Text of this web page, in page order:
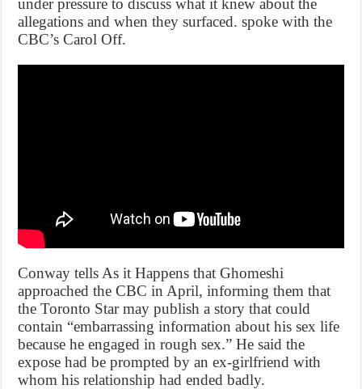
under pressure to discuss what it knew about the
allegations and when they surfaced. spoke with the
CBC’s Carol Off.
Conway tells As it Happens that Ghomeshi
approached the CBC in April, informing them that
the Toronto Star may publish a story that could
contain “embarrassing information about his sex life
because he engaged in rough sex.” He said the
expose had be prompted by an ex-girlfriend with
whom his relationship had ended badly.